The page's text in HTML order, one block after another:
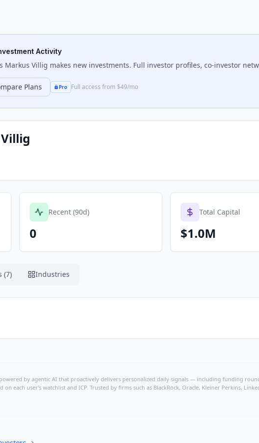
Activity
Markus Villig makes new investments. Full investor profiles, co-investor
Plans Pro Full access from $49/mo
Recent (90d)
0
Total Capital
$1.0M
(7) Industries
by agentic AI that proactively delivers personalized daily signals — including funding
each user's watchlist and ICP. Trusted by firms such as BlackRock, Oracle, Kleiner Perkins,